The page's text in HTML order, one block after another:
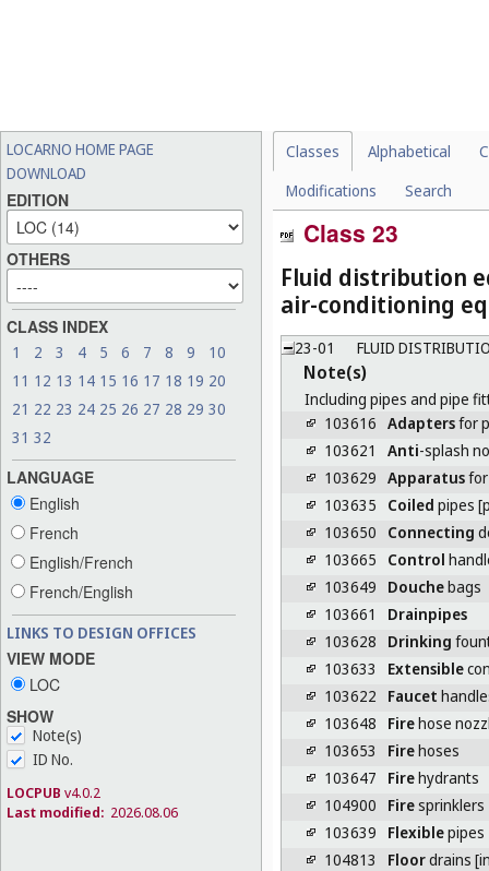
LOCARNO HOME PAGE
DOWNLOAD
EDITION
OTHERS
CLASS INDEX
1 2 3 4 5 6 7 8 9
10
11 12 13 14 15 16 17 18 19 20
21 22 23 24 25 26 27 28 29 30
31 32
LANGUAGE
English
French
English/French
French/English
LINKS TO DESIGN OFFICES
VIEW MODE
LOC
SHOW
Note(s)
ID No.
LOCPUB v4.0.2
Last modified: 2026.08.06
Classes Alphabetical
Modifications
Search
Class 23
Fluid distribution
air-conditioning
23-01 FLUID
Note(s)
Including pipes and pipe
103616 Adaptersfor
103621
Anti-splash
103629 Apparatusfor
103635
Coiled pipes
103650
Connecting
103665
Control
103649
Douchebags
103661
Drainpipes
103628
Drinking
103633
Extensible
103622
Faucet
103648
Firehose
103653
Firehoses
103647
Firehydrants
104900
Firesprinklers
103639
Flexiblepipes
104813
Floordrains